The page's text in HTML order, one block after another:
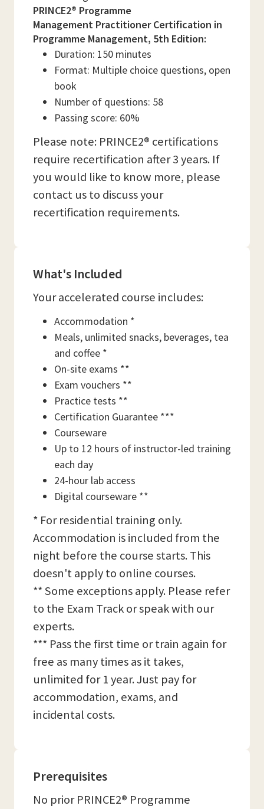
PRINCE2® Programme
Management Practitioner Certification in
Programme Management, 5th Edition:
Duration: 150 minutes
Format: Multiple choice questions, open
book
Number of questions: 58
Passing score: 60%
Please note: PRINCE2® certifications
require recertification after 3 years. If
you would like to know more, please
contact us to discuss your
recertification requirements.
What's Included
Your accelerated course includes:
Accommodation *
Meals, unlimited snacks, beverages, tea
and coffee *
On-site exams **
Exam vouchers **
Practice tests **
Certification Guarantee ***
Courseware
Up to 12 hours of instructor-led training
each day
24-hour lab access
Digital courseware **
* For residential training only.
Accommodation is included from the
night before the course starts. This
doesn't apply to online courses.
** Some exceptions apply. Please refer
to the Exam Track or speak with our
experts.
*** Pass the first time or train again for
free as many times as it takes,
unlimited for 1 year. Just pay for
accommodation, exams, and
incidental costs.
Prerequisites
No prior PRINCE2® Programme